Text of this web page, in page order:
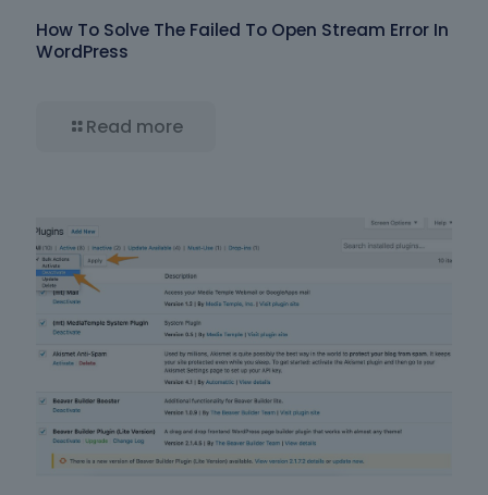
How To Solve The Failed To Open Stream Error In
WordPress
Read more